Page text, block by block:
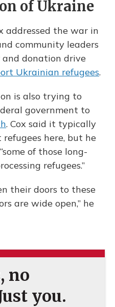
of Ukraine
addressed the war in
community leaders
donation drive
Ukrainian refugees.
is also trying to
government to
. Cox said it typically
here, but he
of those long-
refugees.”
their doors to these
are wide open,” he
no
you.